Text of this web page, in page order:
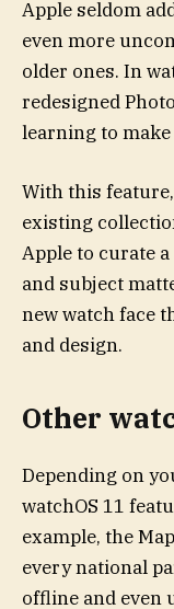
Apple seldom
even more
older ones. In
redesigned
learning to
With this
existing
Apple to curate
and subject
new watch face
and design.
Other
Depending on
watchOS 11
example, the
every national
offline and even